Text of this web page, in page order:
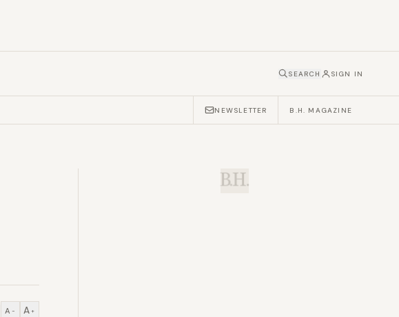
SEARCH SIGN IN
NEWSLETTER B.H. MAGAZINE
A − A +
B.H.